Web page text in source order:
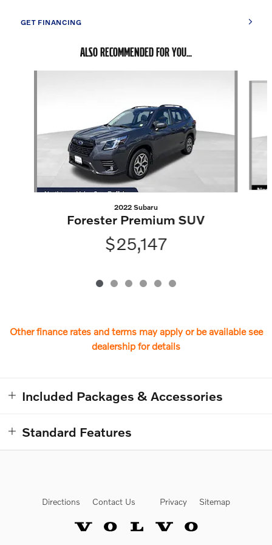
GET FINANCING
ALSO RECOMMENDED FOR YOU...
2022 Subaru
Forester Premium SUV
$25,147
Other finance rates and terms may apply or be available see
dealership for details
Included Packages & Accessories
Standard Features
Directions Contact Us Privacy Sitemap